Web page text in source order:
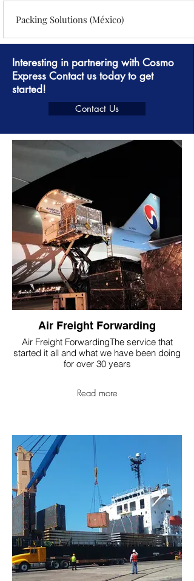
Packing Solutions (México)
Interesting in partnering with Cosmo
Express Contact us today to get
started!
Contact Us
Air Freight Forwarding
Air Freight ForwardingThe service that
started it all and what we have been doing
for over 30 years
Read more